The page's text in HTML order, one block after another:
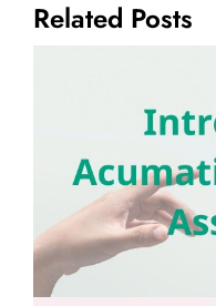
Related Posts